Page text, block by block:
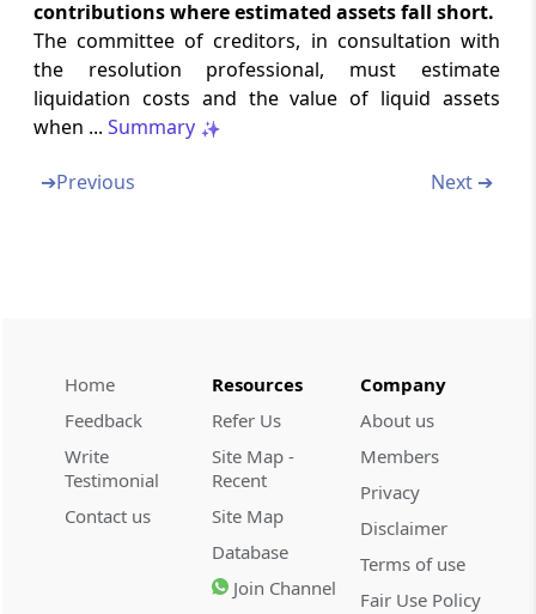
Regulation 40C
Special provision relating to time-line
Decision for liquidation
Restoration of corporate insolvency
resolution process
SchedulesSchedules
Minimum Fixed Fee Structure
contributions where estimated assets fall short.
The committee of creditors, in consultation with
the resolution professional, must estimate
liquidation costs and the value of liquid assets
when ... Summary
➔Previous Next ➔
Home
Feedback
Write
Testimonial
Contact us
Resources
Refer Us
Site Map -
Recent
Site Map
Database
Join Channel
Company
About us
Members
Privacy
Disclaimer
Terms of use
Fair Use Policy